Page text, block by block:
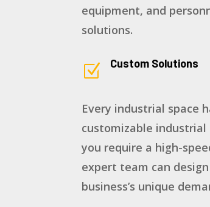
equipment, and
solutions.
Z Custom Solutions
Every industrial space
customizable
you require a high-
expert team can
business’s unique